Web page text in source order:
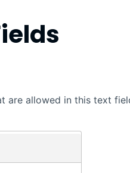
are allowed in this text